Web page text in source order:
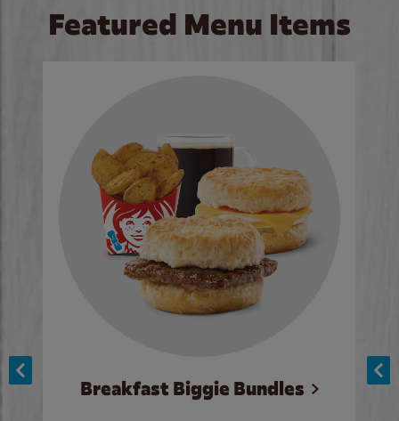
Featured Menu Items
Breakfast Biggie Bundles